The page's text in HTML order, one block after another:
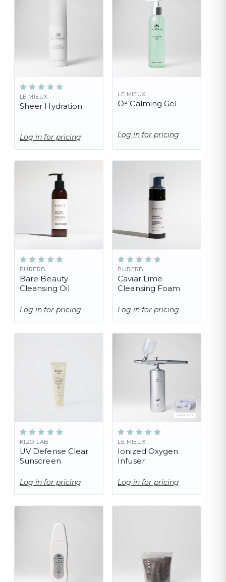
LE MIEUX
Sheer Hydration
Log in for pricing
LE MIEUX
O² Calming Gel
Log in for pricing
PURERB
Bare Beauty
Cleansing Oil
Log in for pricing
PURERB
Caviar Lime
Cleansing Foam
Log in for pricing
KIZO LAB
UV Defense Clear
Sunscreen
Log in for pricing
LE MIEUX
Ionized Oxygen
Infuser
Log in for pricing